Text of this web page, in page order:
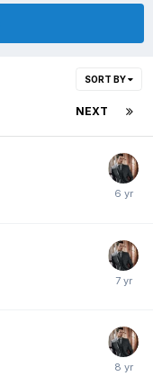
SORT BY
NEXT